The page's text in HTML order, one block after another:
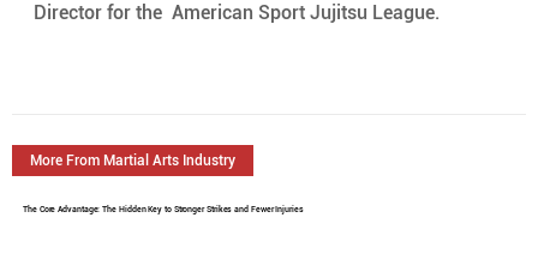
Director for the  American Sport Jujitsu League.
More From Martial Arts Industry
The Core Advantage: The Hidden Key to Stronger Strikes and Fewer Injuries